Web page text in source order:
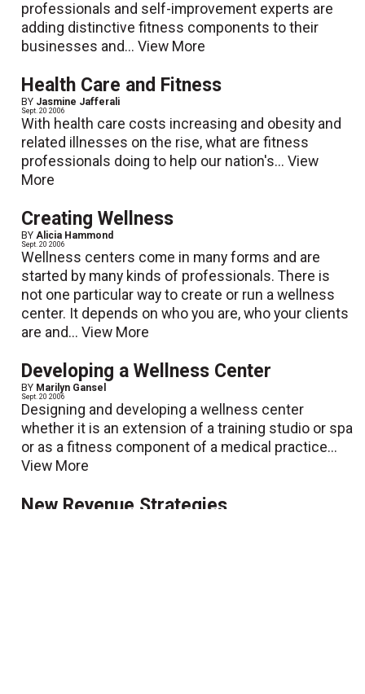
professionals and self-improvement experts are
adding distinctive fitness components to their
businesses and...View More
Health Care and Fitness
BY Jasmine Jafferali
Sept. 20 2006
With health care costs increasing and obesity and
related illnesses on the rise, what are fitness
professionals doing to help our nation's...View
More
Creating Wellness
BYAlicia Hammond
Sept. 20 2006
Wellness centers come in many forms and are
started by many kinds of professionals. There is
not one particular way to create or run a wellness
center. It depends on who you are, who your clients
are and...View More
Developing a Wellness Center
BY Marilyn Gansel
Sept. 20 2006
Designing and developing a wellness center
whether it is an extension of a training studio or spa
or as a fitness component of a medical practice...
View More
New Revenue Strategies